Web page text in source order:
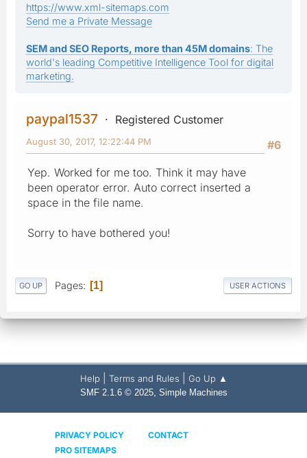
https://www.xml-sitemaps.com
Send me a Private Message
SEM and SEO Reports, more than 45M domains: The
world's leading Competitive Intelligence Tool for digital
marketing.
paypal1537
Registered Customer
#6
August 30, 2017, 12:22:44 PM
Yep. Worked for me too. Think it may have
been operator error. Auto correct inserted a
space in the file name.
Sorry to have bothered you!
GO UP Pages 1 USER ACTIONS
Help Terms and Rules Go Up ▲
SMF 2.1.6 © 2025, Simple Machines
PRIVACY POLICY
CONTACT
PRO SITEMAPS